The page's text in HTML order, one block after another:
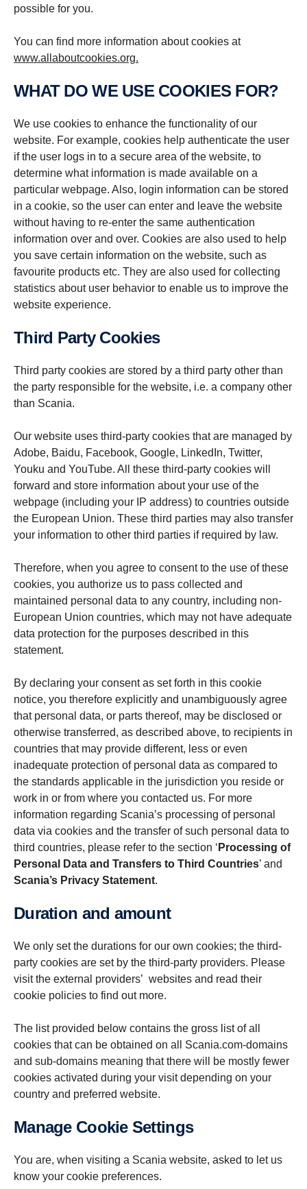
possible for you.
You can find more information about cookies at
www.allaboutcookies.org.
WHAT DO WE USE COOKIES FOR?
We use cookies to enhance the functionality of our
website. For example, cookies help authenticate the user
if the user logs in to a secure area of the website, to
determine what information is made available on a
particular webpage. Also, login information can be stored
in a cookie, so the user can enter and leave the website
without having to re-enter the same authentication
information over and over. Cookies are also used to help
you save certain information on the website, such as
favourite products etc. They are also used for collecting
statistics about user behavior to enable us to improve the
website experience.
Third Party Cookies
Third party cookies are stored by a third party other than
the party responsible for the website, i.e. a company other
than Scania.
Our website uses third-party cookies that are managed by
Adobe, Baidu, Facebook, Google, LinkedIn, Twitter,
Youku and YouTube. All these third-party cookies will
forward and store information about your use of the
webpage (including your IP address) to countries outside
the European Union. These third parties may also transfer
your information to other third parties if required by law.
Therefore, when you agree to consent to the use of these
cookies, you authorize us to pass collected and
maintained personal data to any country, including non-
European Union countries, which may not have adequate
data protection for the purposes described in this
statement.
By declaring your consent as set forth in this cookie
notice, you therefore explicitly and unambiguously agree
that personal data, or parts thereof, may be disclosed or
otherwise transferred, as described above, to recipients in
countries that may provide different, less or even
inadequate protection of personal data as compared to
the standards applicable in the jurisdiction you reside or
work in or from where you contacted us. For more
information regarding Scania’s processing of personal
data via cookies and the transfer of such personal data to
third countries, please refer to the section ‘ Processing of
Personal Data and Transfers to Third Countries’ and
Scania’s Privacy Statement.
Duration and amount
We only set the durations for our own cookies; the third-
party cookies are set by the third-party providers. Please
visit the external providers’ websites and read their
cookie policies to find out more.
The list provided below contains the gross list of all
cookies that can be obtained on all Scania.com-domains
and sub-domains meaning that there will be mostly fewer
cookies activated during your visit depending on your
country and preferred website.
Manage Cookie Settings
You are, when visiting a Scania website, asked to let us
know your cookie preferences.